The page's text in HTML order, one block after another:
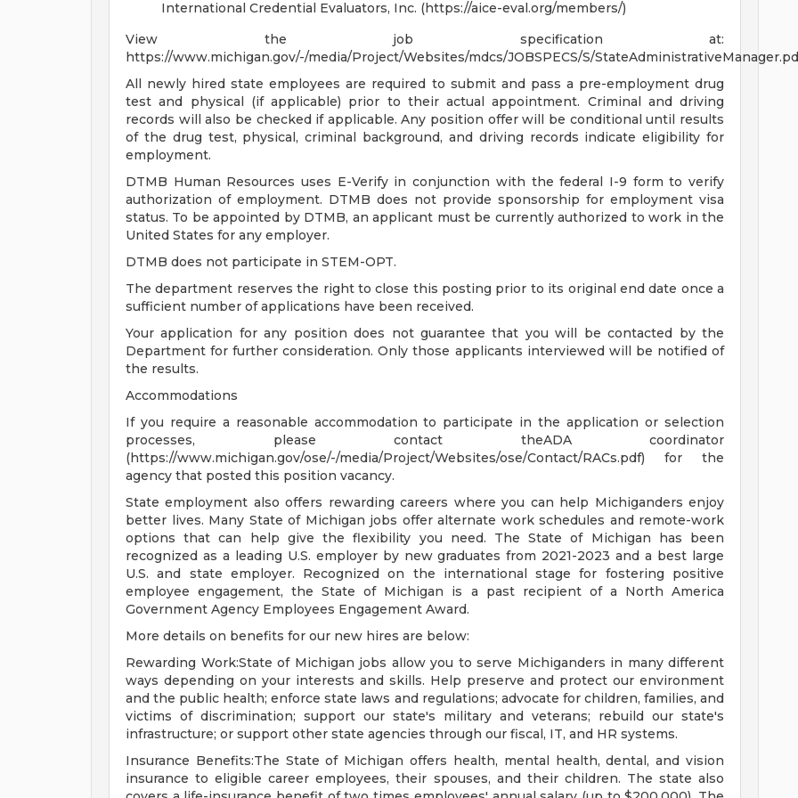
International Credential Evaluators, Inc. (https://aice-eval.org/members/)
View the job specification at:
https://www.michigan.gov/-/media/Project/Websites/mdcs/JOBSPECS/S/
All newly hired state employees are required to submit and pass a pre-employment drug
test and physical (if applicable) prior to their actual appointment. Criminal and driving
records will also be checked if applicable. Any position offer will be conditional until results
of the drug test, physical, criminal background, and driving records indicate eligibility for
employment.
DTMB Human Resources uses E-Verify in conjunction with the federal I-9 form to verify
authorization of employment. DTMB does not provide sponsorship for employment visa
status. To be appointed by DTMB, an applicant must be currently authorized to work in the
United States for any employer.
DTMB does not participate in STEM-OPT.
The department reserves the right to close this posting prior to its original end date once a
sufficient number of applications have been received.
Your application for any position does not guarantee that you will be contacted by the
Department for further consideration. Only those applicants interviewed will be notified of
the results.
Accommodations
If you require a reasonable accommodation to participate in the application or selection
processes, please contact theADA coordinator
(https://www.michigan.gov/ose/-/media/Project/Websites/ose/Contact/RACs.pdf) for the
agency that posted this position vacancy.
State employment also offers rewarding careers where you can help Michiganders enjoy
better lives. Many State of Michigan jobs offer alternate work schedules and remote-work
options that can help give the flexibility you need. The State of Michigan has been
recognized as a leading U.S. employer by new graduates from 2021-2023 and a best large
U.S. and state employer. Recognized on the international stage for fostering positive
employee engagement, the State of Michigan is a past recipient of a North America
Government Agency Employees Engagement Award.
More details on benefits for our new hires are below:
Rewarding Work:State of Michigan jobs allow you to serve Michiganders in many different
ways depending on your interests and skills. Help preserve and protect our environment
and the public health; enforce state laws and regulations; advocate for children, families, and
victims of discrimination; support our state's military and veterans; rebuild our state's
infrastructure; or support other state agencies through our fiscal, IT, and HR systems.
Insurance Benefits:The State of Michigan offers health, mental health, dental, and vision
insurance to eligible career employees, their spouses, and their children. The state also